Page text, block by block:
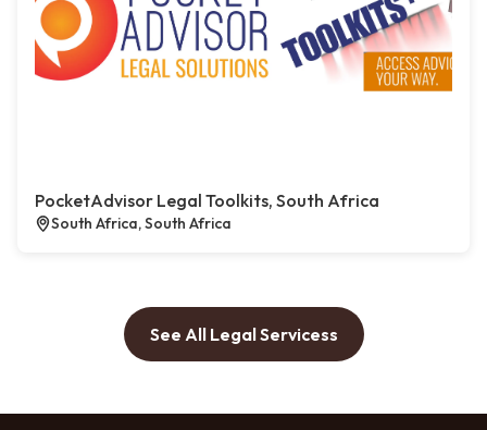
PocketAdvisor Legal Toolkits, South Africa
South Africa, South Africa
See All Legal Servicess